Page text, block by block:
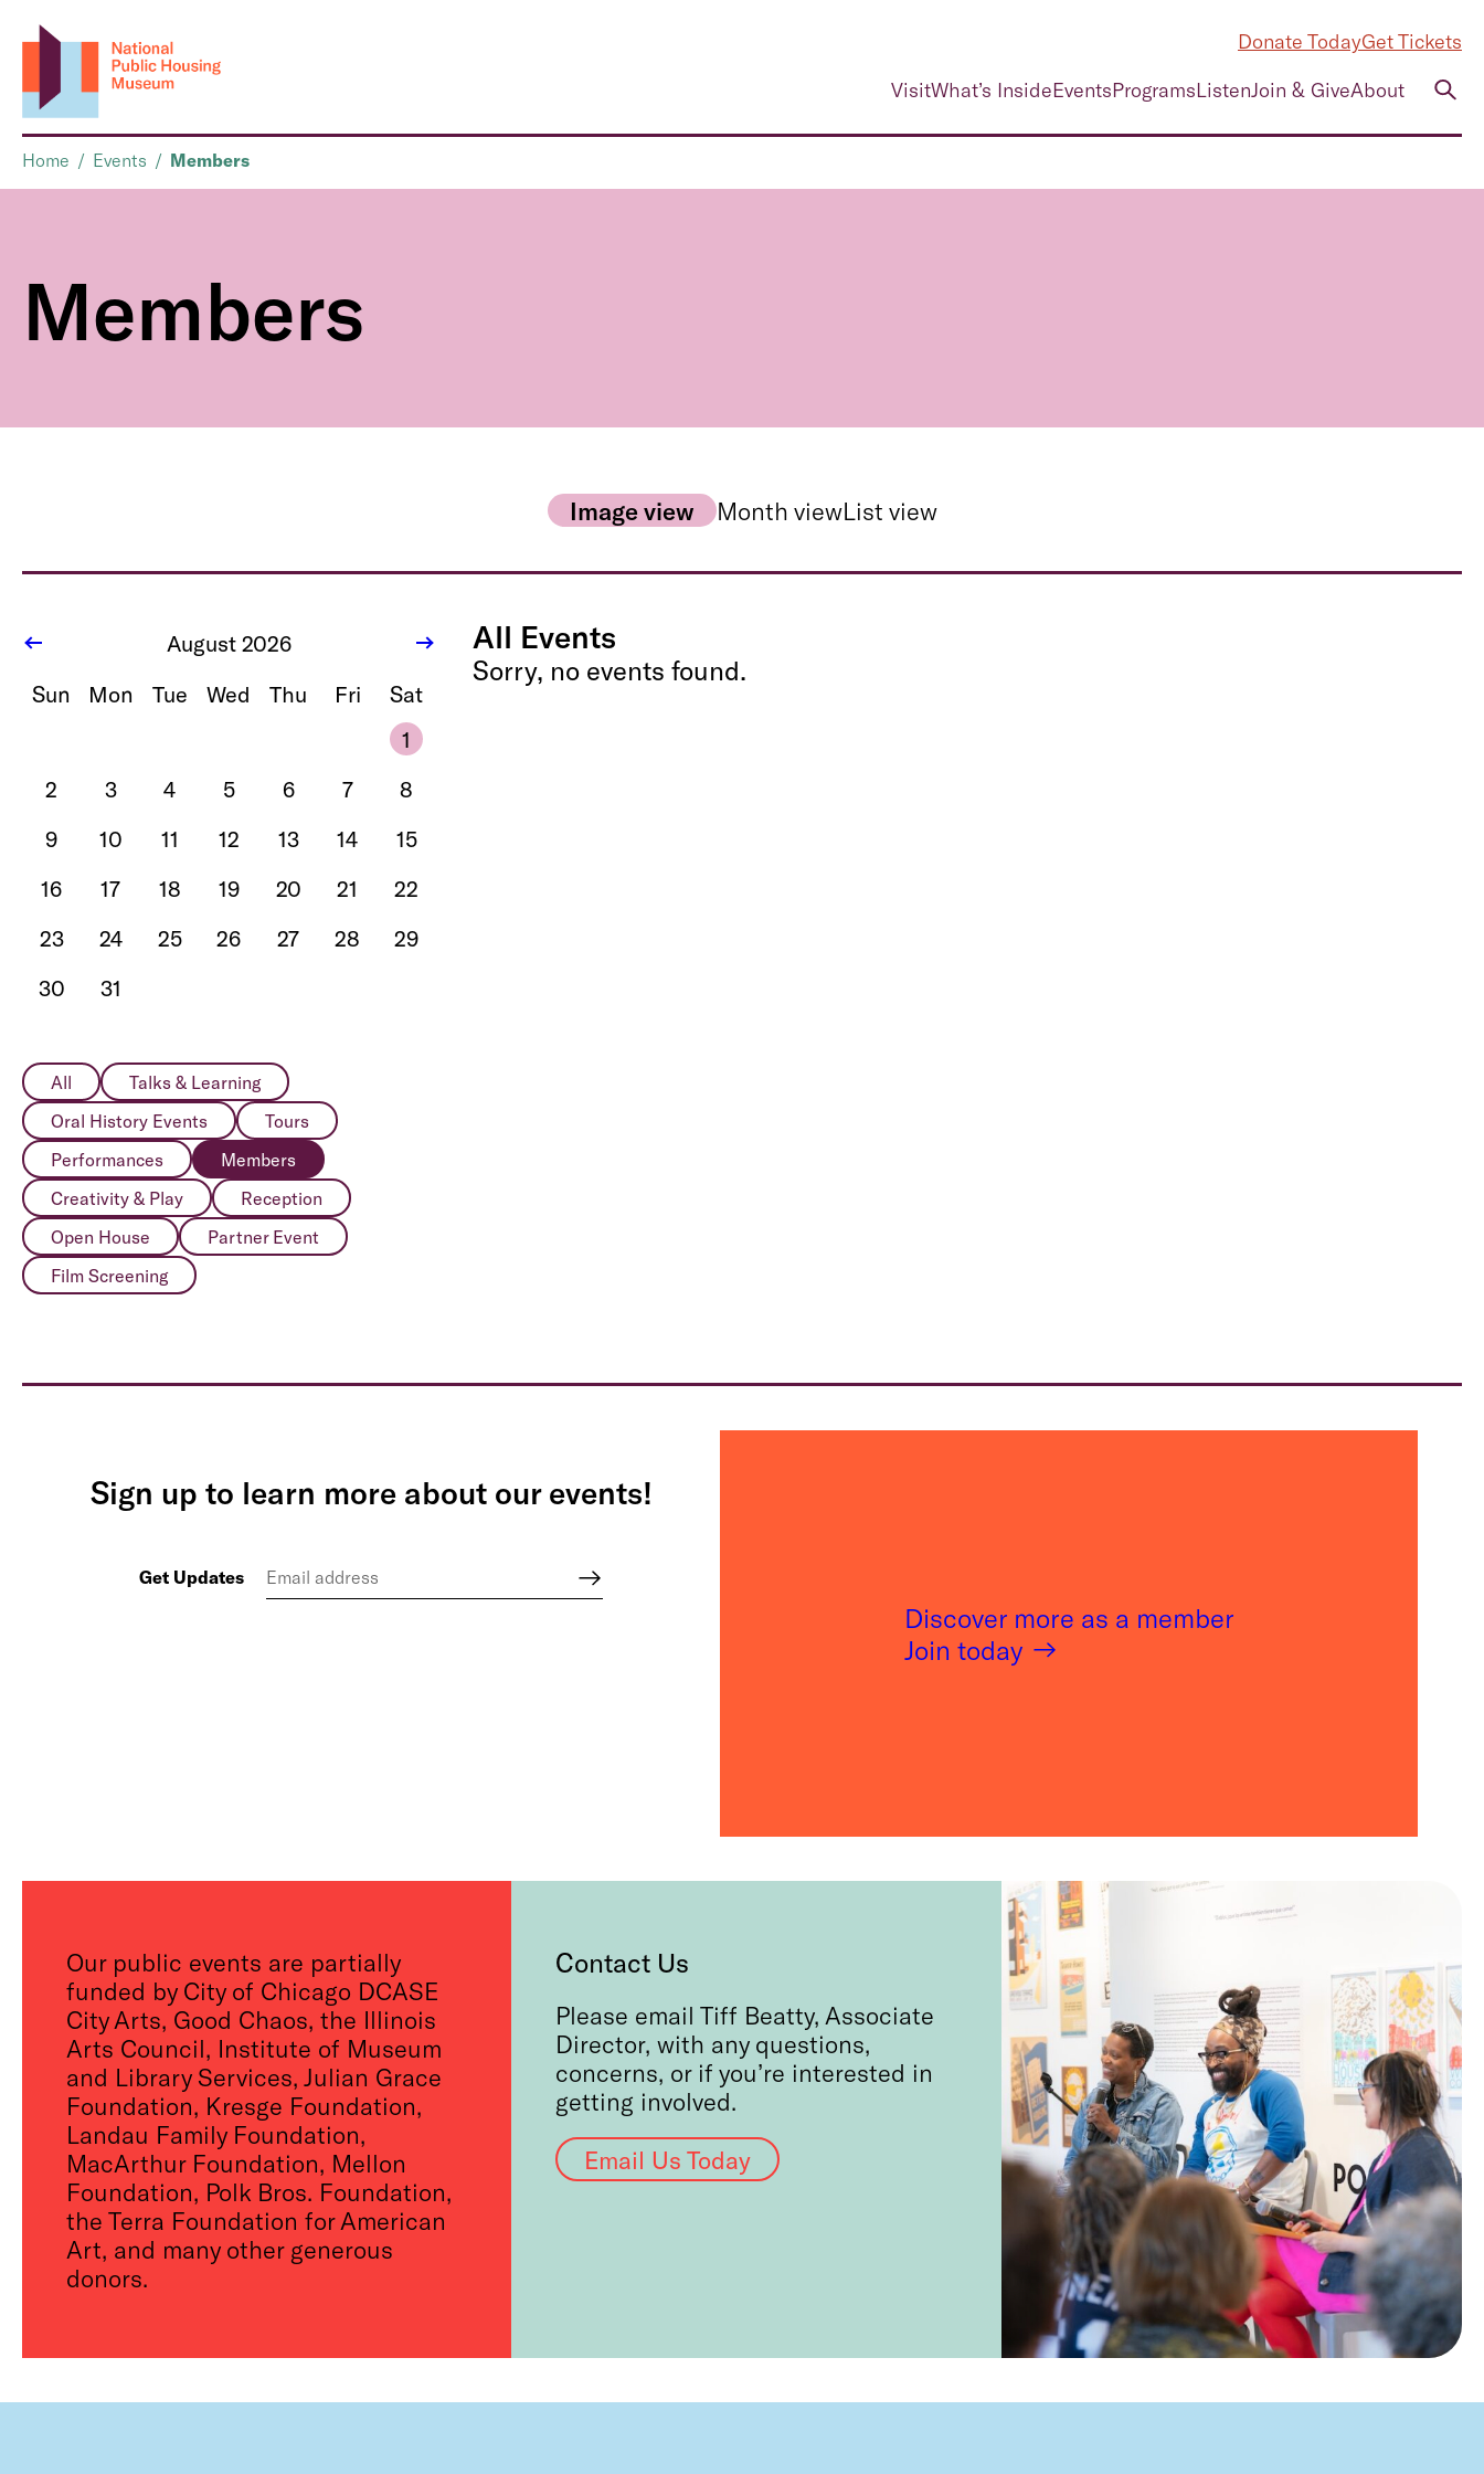
Donate TodayGet Tickets
VisitWhat’s InsideEventsProgramsListenJoin & GiveAbout
Home / Events / Members
Members
Image view Month viewList view
August 2026
Sun
Mon Tue Wed Thu Fri
Sat
1
2
3 4 5 6 7
8
9
10 11 12 13 14
15
16
17 18 19 20 21
22
23
24 25 26 27 28
29
30
31
All
Talks & Learning
Oral History Events
Tours
Performances
Members
Creativity & Play
Reception
Open House
Partner Event
Film Screening
All Events
Sorry, no events found.
Sign up to learn more about our events!
Get Updates
Discover more as a member
Join today
Our public events are partially
funded by City of Chicago DCASE
City Arts, Good Chaos, the Illinois
Arts Council, Institute of Museum
and Library Services, Julian Grace
Foundation, Kresge Foundation,
Landau Family Foundation,
MacArthur Foundation, Mellon
Foundation, Polk Bros. Foundation,
the Terra Foundation for American
Art, and many other generous
donors.
Contact Us
Please email Tiff Beatty, Associate
Director, with any questions,
concerns, or if you’re interested in
getting involved.
Email Us Today